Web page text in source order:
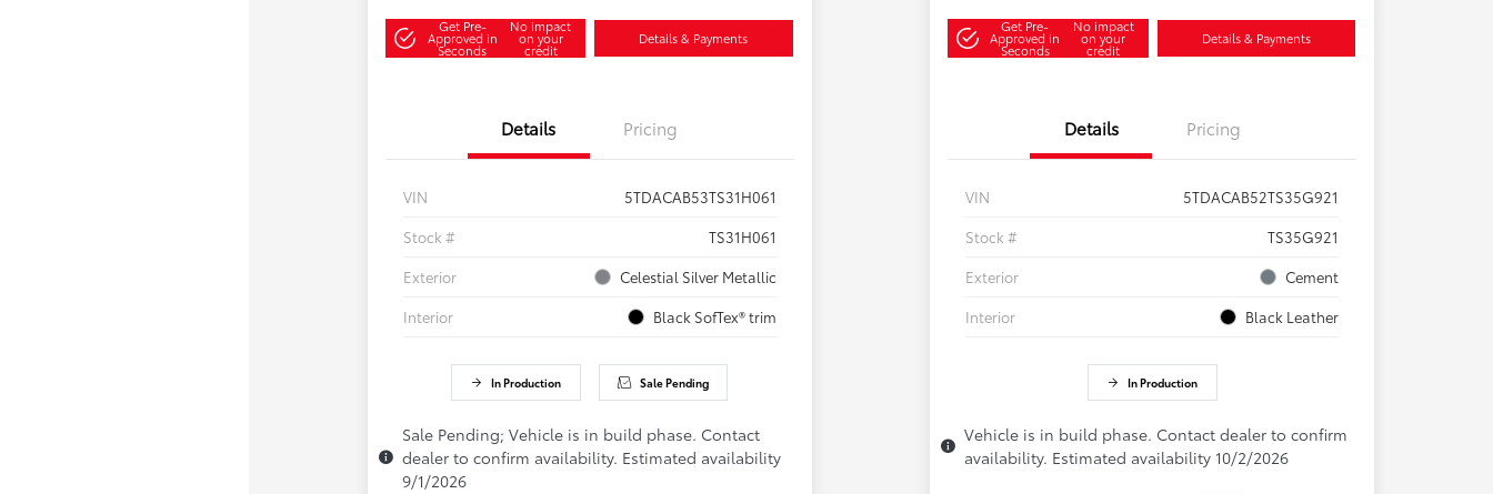
Get Pre-
Approved in
Seconds
No impact
on your
credit
Details & Payments
Details Pricing
VIN
5TDACAB53TS31H061
Stock #
TS31H061
Exterior
Celestial Silver Metallic
Interior
Black SofTex® trim
In Production Sale Pending
Sale Pending; Vehicle is in build phase. Contact
dealer to confirm availability. Estimated availability
9/1/2026
Get Pre-
Approved in
Seconds
No impact
on your
credit
Details & Payments
Details Pricing
VIN
5TDACAB52TS35G921
Stock #
TS35G921
Exterior
Cement
Interior
Black Leather
In Production
Vehicle is in build phase. Contact dealer to confirm
availability. Estimated availability 10/2/2026